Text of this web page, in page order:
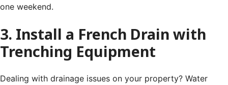
one weekend.
3. Install a French Drain with
Trenching Equipment
Dealing with drainage issues on your property? Water